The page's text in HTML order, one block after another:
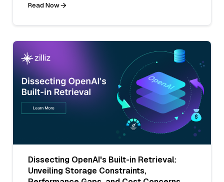
Read Now
Dissecting OpenAI's Built-in Retrieval:
Unveiling Storage Constraints,